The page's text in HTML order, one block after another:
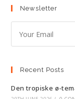
Newsletter
Recent Posts
Den tropiske ø-